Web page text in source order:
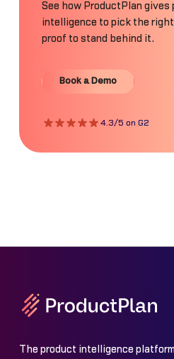
See how ProductPlan gives
intelligence to pick the
proof to stand behind it.
Book a Demo
Book a Demo
4.3/5 on G2
The product intelligence